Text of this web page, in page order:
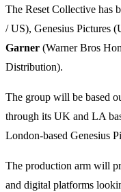
The Reset Collective has
/ US), Genesius Pictures
Garner (Warner Bros
Distribution).
The group will be based
through its UK and LA
London-based Genesius
The production arm will
and digital platforms